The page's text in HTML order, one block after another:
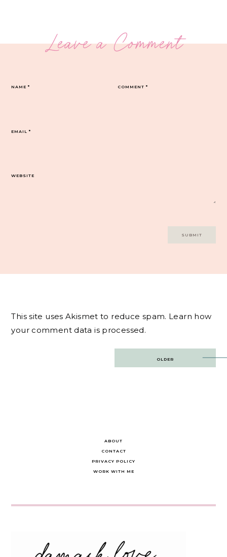
Leave a Comment
COMMENT*
NAME*
EMAIL*
WEBSITE
This site uses Akismet to reduce spam. Learn how
your comment data is processed.
OLDER
ABOUT
CONTACT
PRIVACY POLICY
WORK WITH ME